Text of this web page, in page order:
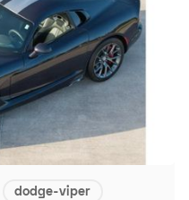
dodge-viper